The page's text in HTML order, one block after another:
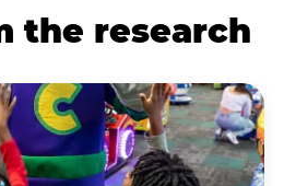
the research